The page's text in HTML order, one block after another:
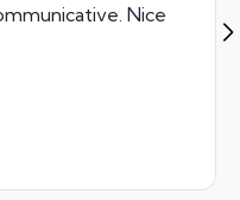
Nice